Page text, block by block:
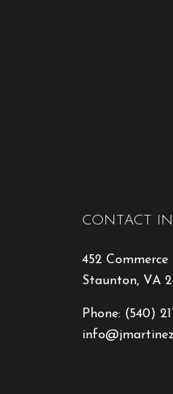
CONTACT
452 Commerce
Staunton, VA
Phone: (540)